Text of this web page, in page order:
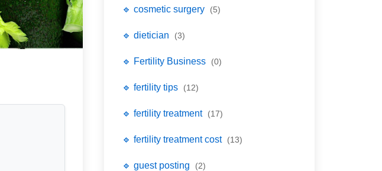
🔹 cosmetic surgery (5)
🔹 dietician (3)
🔹 Fertility Business (0)
🔹 fertility tips (12)
🔹 fertility treatment (17)
🔹 fertility treatment cost (13)
🔹 guest posting (2)